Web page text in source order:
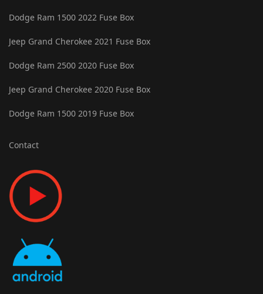
Dodge Ram 1500 2022 Fuse Box
Jeep Grand Cherokee 2021 Fuse Box
Dodge Ram 2500 2020 Fuse Box
Jeep Grand Cherokee 2020 Fuse Box
Dodge Ram 1500 2019 Fuse Box
Contact